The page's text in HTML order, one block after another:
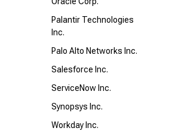
Palantir Technologies
Inc.
Palo Alto Networks Inc.
Salesforce Inc.
ServiceNow Inc.
Synopsys Inc.
Workday Inc.